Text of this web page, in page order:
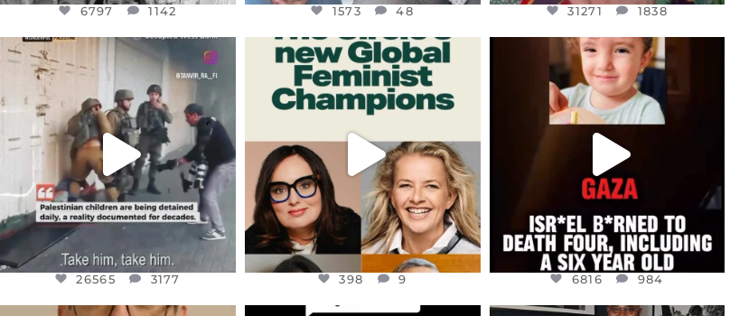
6797 1142 1573 48 31271 1838
OFFICIALANNIELENNOX
DEAR FRIENDS,
CHILDREN IN GAZA AND THE
WEST...
JUL 18
26565 3177
26565 3177
OFFICIALANNIELENNOX
DEAR FRIENDS,
WHILE THIS BATTERED EARTH
STILL...
398 9
398 9
OFFICIALANNIELENNOX
DEAR FRIENDS,
ATROCITIES LIKE THIS HAVE
NEVER...
JUL 16
6816
6816 984